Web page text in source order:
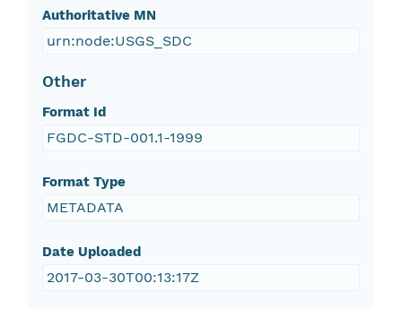
Authoritative MN
urn:node:USGS_SDC
Other
Format Id
FGDC-STD-001.1-1999
Format Type
METADATA
Date Uploaded
2017-03-30T00:13:17Z